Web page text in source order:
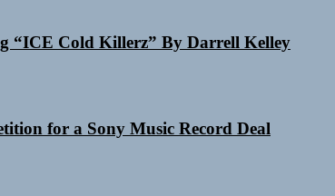
“ICE Cold Killerz” By Darrell Kelley
for a Sony Music Record Deal